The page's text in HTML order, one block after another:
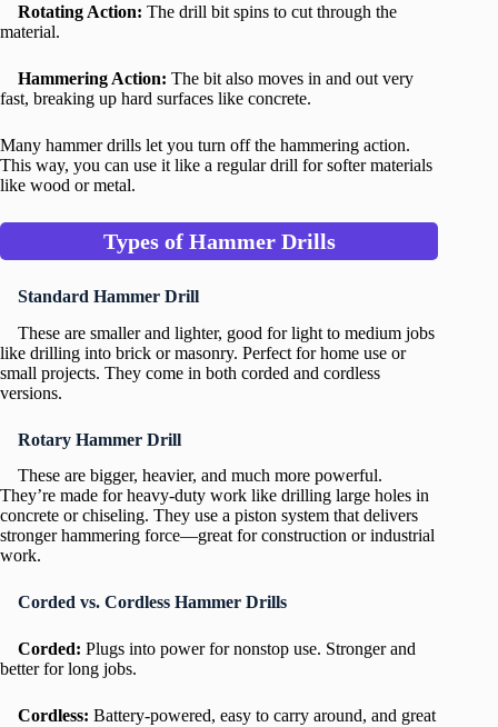
Rotating Action: The drill bit spins to cut through the
material.
Hammering Action: The bit also moves in and out very
fast, breaking up hard surfaces like concrete.
Many hammer drills let you turn off the hammering action.
This way, you can use it like a regular drill for softer materials
like wood or metal.
Types of Hammer Drills
Standard Hammer Drill
These are smaller and lighter, good for light to medium jobs
like drilling into brick or masonry. Perfect for home use or
small projects. They come in both corded and cordless
versions.
Rotary Hammer Drill
These are bigger, heavier, and much more powerful.
They’re made for heavy-duty work like drilling large holes in
concrete or chiseling. They use a piston system that delivers
stronger hammering force—great for construction or industrial
work.
Corded vs. Cordless Hammer Drills
Corded: Plugs into power for nonstop use. Stronger and
better for long jobs.
Cordless: Battery-powered, easy to carry around, and great